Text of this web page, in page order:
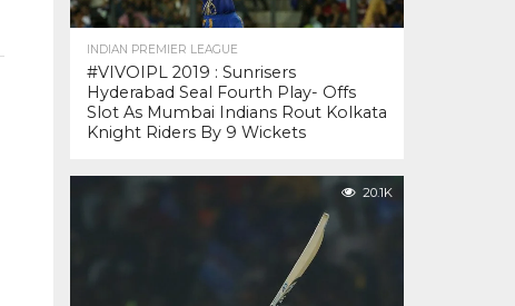
INDIAN PREMIER LEAGUE
#VIVOIPL 2019 : Sunrisers
Hyderabad Seal Fourth Play- Offs
Slot As Mumbai Indians Rout Kolkata
Knight Riders By 9 Wickets
20.1K